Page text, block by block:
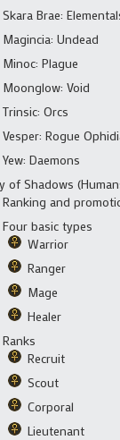
Skara Brae:
Magincia: Undead
Minoc: Plague
Moonglow: Void
Trinsic: Orcs
Vesper: Rogue
Yew: Daemons
of Shadows
Ranking and
Four basic types
Warrior
Ranger
Mage
Healer
Ranks
Recruit
Scout
Corporal
Lieutenant